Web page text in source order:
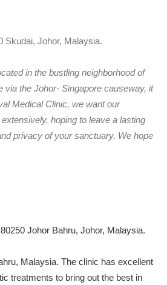
Skudai, Johor, Malaysia.
in the bustling neighborhood of
the Johor- Singapore causeway, it
Medical Clinic, we want our
hoping to leave a lasting
privacy of your sanctuary. We hope
Johor Bahru, Johor, Malaysia.
Malaysia. The clinic has excellent
treatments to bring out the best in